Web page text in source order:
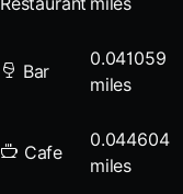
Bar
0.041059
miles
Cafe
0.044604
miles